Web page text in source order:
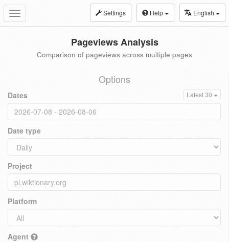
Toggle
navigation
Settings Help English
Pageviews Analysis
Comparison of pageviews across multiple pages
Options
Dates Latest 30
Date type
Project
Platform
Agent